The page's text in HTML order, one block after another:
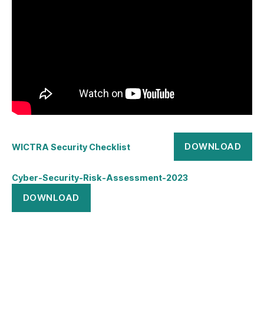
WICTRA Security Checklist DOWNLOAD
Cyber-Security-Risk-Assessment-2023
DOWNLOAD